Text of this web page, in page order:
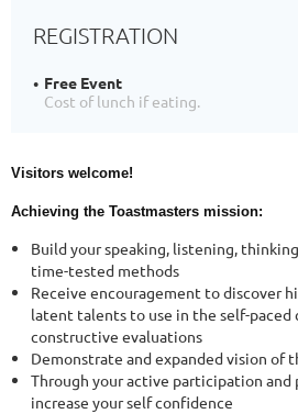
REGISTRATION
Free Event
Cost of lunch if eating.
Visitors welcome!
Achieving the Toastmasters mission:
Build your speaking, listening,
time-tested methods
Receive encouragement to discover
latent talents to use in the self-paced
constructive evaluations
Demonstrate and expanded vision of
Through your active participation and
increase your self confidence